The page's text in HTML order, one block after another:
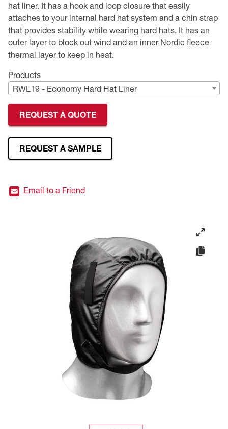
hat liner. It has a hook and loop closure that easily
attaches to your internal hard hat system and a chin strap
that provides stability while wearing hard hats. It has an
outer layer to block out wind and an inner Nordic fleece
thermal layer to keep in heat.
Products
RWL19 - Economy Hard Hat Liner
REQUEST A QUOTE
REQUEST A SAMPLE
Email to a Friend
Premium Safety Glasses
Displays
Head and Face Protection
Respirators
Safety Helmets
Hearing Protection
Hi-Vis Apparel
Type R Class 3 Vests
CSA Compliant Hi-Vis Apparel
Rainwear
Warming / Heating
Youth Safety Glasses
Women's
Youth
Heated Gear
Hi-Vis
Hi-Vis Apparel
Merchandising
Rainwear